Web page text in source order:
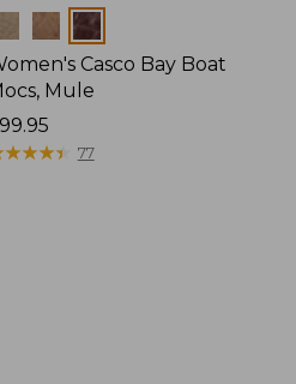
Colors
Casco Bay Boat
Mule
★★★★
★★★★ 77